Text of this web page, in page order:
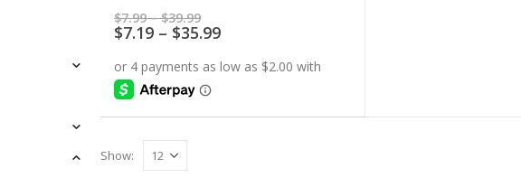
The
options
chosen
on
product
$7.99 – $39.99Price
range:
$7.99
$39.99
$7.19 – $35.99Price
$7.19
Show: